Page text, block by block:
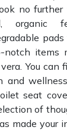
no
organic
notch items
You can
and
seat
of
made your